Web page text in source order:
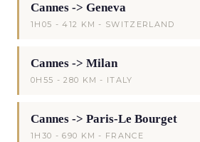
Cannes -> Geneva
1H05 - 412 KM - SWITZERLAND
Cannes -> Milan
0H55 - 280 KM - ITALY
Cannes -> Paris-Le Bourget
1H30 - 690 KM - FRANCE